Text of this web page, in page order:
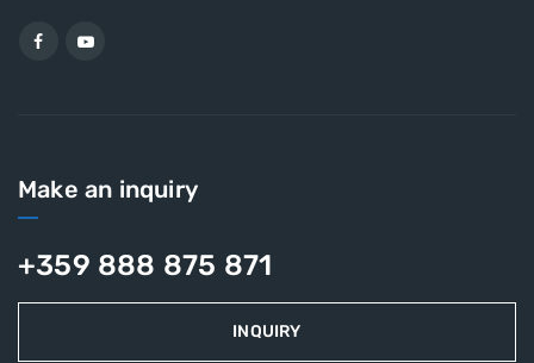
Make an inquiry
+359 888 875 871
INQUIRY